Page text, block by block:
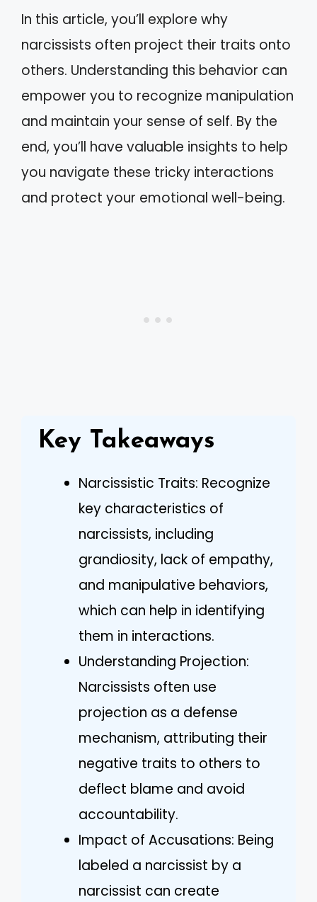
In this article, you’ll explore why
narcissists often project their traits onto
others. Understanding this behavior can
empower you to recognize manipulation
and maintain your sense of self. By the
end, you’ll have valuable insights to help
you navigate these tricky interactions
and protect your emotional well-being.
Key Takeaways
Narcissistic Traits: Recognize
key characteristics of
narcissists, including
grandiosity, lack of empathy,
and manipulative behaviors,
which can help in identifying
them in interactions.
Understanding Projection:
Narcissists often use
projection as a defense
mechanism, attributing their
negative traits to others to
deflect blame and avoid
accountability.
Impact of Accusations: Being
labeled a narcissist by a
narcissist can create